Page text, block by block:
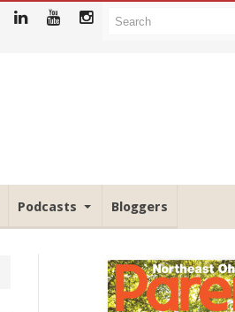
Podcasts Bloggers